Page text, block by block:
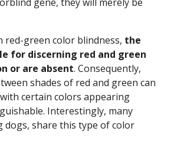
red-green color blindness, the
for discerning red and green
or are absent. Consequently,
shades of red and green can
certain colors appearing
Interestingly, many
dogs, share this type of color